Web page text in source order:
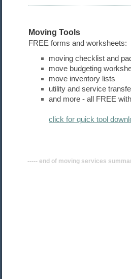
Moving Tools
FREE forms and worksheets:
moving checklist and
move budgeting
move inventory lists
utility and service
and more - all FREE
click for quick tool
----- end of moving services